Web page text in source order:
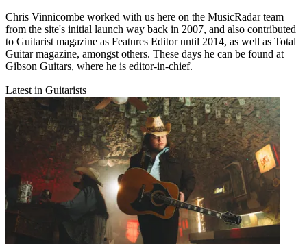
Chris Vinnicombe worked with us here on the MusicRadar team
from the site's initial launch way back in 2007, and also contributed
to Guitarist magazine as Features Editor until 2014, as well as Total
Guitar magazine, amongst others. These days he can be found at
Gibson Guitars, where he is editor-in-chief.
Latest in Guitarists